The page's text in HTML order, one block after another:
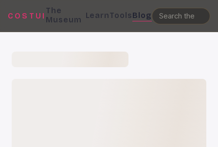
COSTUI
The
Museum LearnToolsBlog